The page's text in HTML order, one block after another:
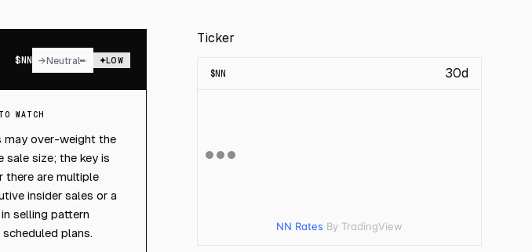
$NN →Neutral LOW
WATCH
may over-weight the
sale size; the key is
there are multiple
insider sales or a
selling pattern
plans.
Ticker
$NN 30d
NN Rates By TradingView